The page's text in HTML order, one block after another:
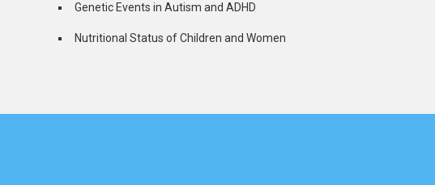
Genetic Events in Autism and ADHD
Nutritional Status of Children and Women